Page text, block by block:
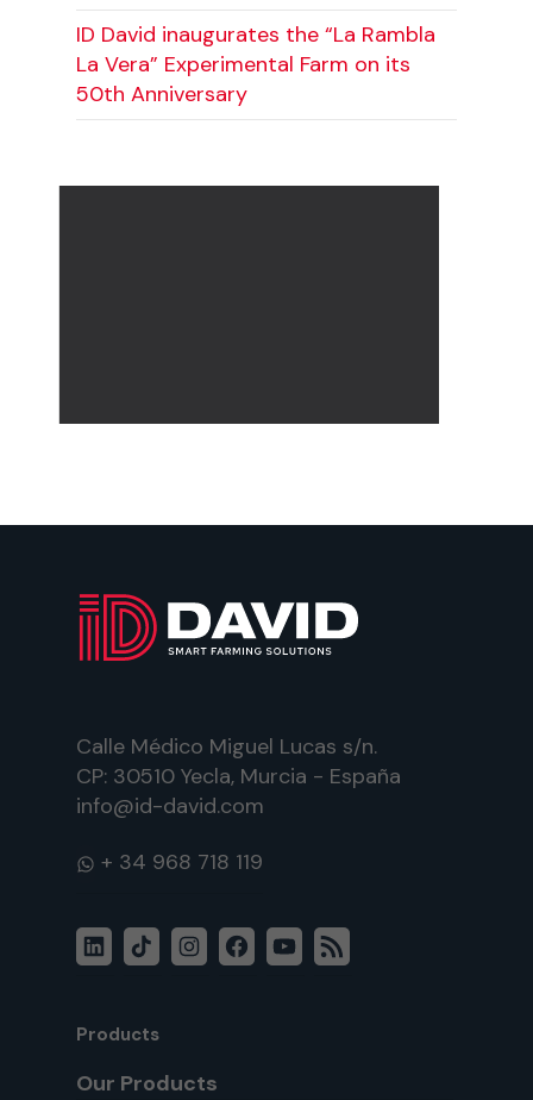
ID David inaugurates the “La Rambla
La Vera” Experimental Farm on its
50th Anniversary
Calle Médico Miguel Lucas s/n.
CP: 30510 Yecla, Murcia - España
info@id-david.com
WhatsApp
LinkedInTikTokInstagram
FacebookYouTube
RSS
Feed
Products
Our Products